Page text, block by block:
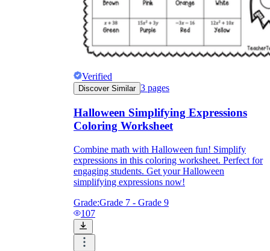
Verified
Discover Similar 3 pages
Halloween Simplifying Expressions
Coloring Worksheet
Combine math with Halloween fun! Simplify
expressions in this coloring worksheet. Perfect for
engaging students. Get your Halloween
simplifying expressions now!
Grade:Grade 7 - Grade 9
107